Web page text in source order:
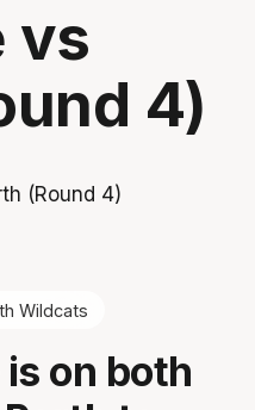
vs
4)
Wildcats
on both